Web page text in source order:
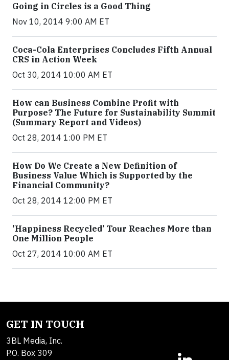
Going in Circles is a Good Thing
Nov 10, 2014 9:00 AM ET
Coca-Cola Enterprises Concludes Fifth Annual
CRS in Action Week
Oct 30, 2014 10:00 AM ET
How can Business Combine Profit with
Purpose? The Future for Sustainability Summit
(Summary Report and Videos)
Oct 28, 2014 1:00 PM ET
How Do We Create a New Definition of
Business Value Which is Supported by the
Financial Community?
Oct 28, 2014 12:00 PM ET
'Happiness Recycled’ Tour Reaches More than
One Million People
Oct 27, 2014 10:00 AM ET
GET IN TOUCH
3BL Media, Inc.
P.O. Box 309